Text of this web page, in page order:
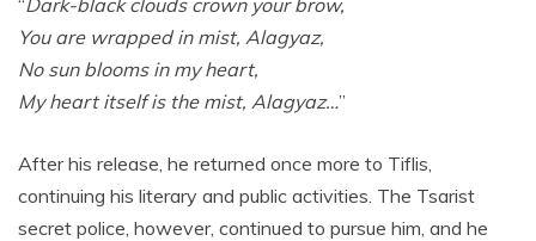
“Dark-black clouds crown your brow,
You are wrapped in mist, Alagyaz,
No sun blooms in my heart,
My heart itself is the mist, Alagyaz…”
After his release, he returned once more to Tiflis,
continuing his literary and public activities. The Tsarist
secret police, however, continued to pursue him, and he